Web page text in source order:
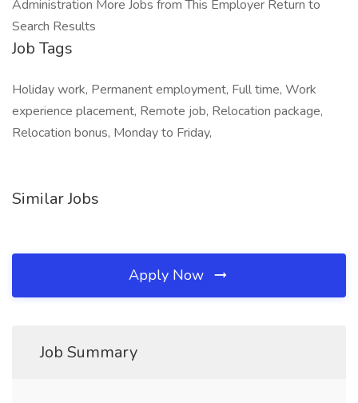
Administration More Jobs from This Employer Return to
Search Results
Job Tags
Holiday work, Permanent employment, Full time, Work
experience placement, Remote job, Relocation package,
Relocation bonus, Monday to Friday,
Similar Jobs
Apply Now
Job Summary